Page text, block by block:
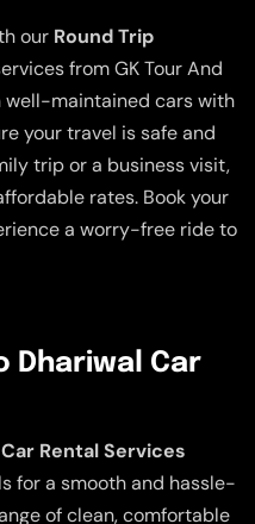
our Round Trip
from GK Tour And
well-maintained cars with
your travel is safe and
trip or a business visit,
rates. Book your
a worry-free ride to
Dhariwal Car
Rental Services
for a smooth and hassle-
of clean, comfortable